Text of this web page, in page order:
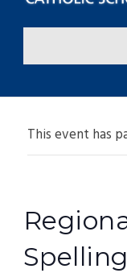
This event has